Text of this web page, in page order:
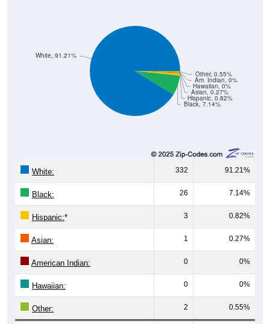
Black, 7.14%
Hispanic, 0.82%
Asian, 0.27%
332 91.21%
Black: 26 7.14%
Hispanic: 3 0.82%
Asian: 1 0.27%
American Indian: 0 0%
Hawaiian: 0 0%
Other: 2 0.55%
Total: